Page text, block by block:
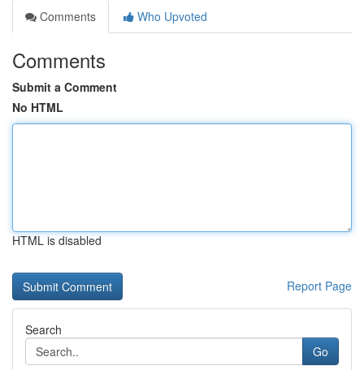
Comments
Who Upvoted
Comments
Submit a Comment
No HTML
HTML is disabled
Report Page
Search
Go